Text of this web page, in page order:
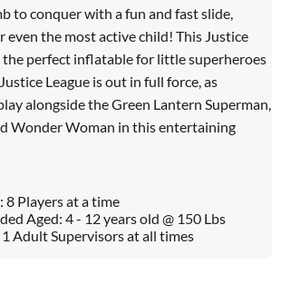
to conquer with a fun and fast slide,
the most active child! This Justice
the perfect inflatable for little superheroes
League is out in full force, as
alongside the Green Lantern Superman,
Wonder Woman in this entertaining
8 Players at a time
Aged: 4 - 12 years old @ 150 Lbs
Adult Supervisors at all times